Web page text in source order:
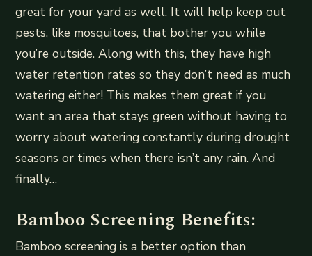
great for your yard as well. It will help keep out
pests, like mosquitoes, that bother you while
you’re outside. Along with this, they have high
water retention rates so they don’t need as much
watering either! This makes them great if you
want an area that stays green without having to
worry about watering constantly during drought
seasons or times when there isn’t any rain. And
finally…
Bamboo Screening Benefits:
Bamboo screening is a better option than